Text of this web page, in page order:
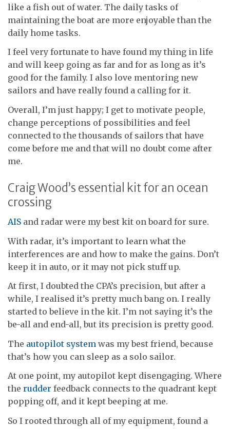
like a fish out of water. The daily tasks of
maintaining the boat are more enjoyable than the
daily home tasks.
I feel very fortunate to have found my thing in life
and will keep going as far and for as long as it’s
good for the family. I also love mentoring new
sailors and have really found a calling for it.
Overall, I’m just happy; I get to motivate people,
change perceptions of possibilities and feel
connected to the thousands of sailors that have
come before me and that will no doubt come after
me.
Craig Wood’s essential kit for an ocean
crossing
AIS and radar were my best kit on board for sure.
With radar, it’s important to learn what the
interferences are and how to make the gains. Don’t
keep it in auto, or it may not pick stuff up.
At first, I doubted the CPA’s precision, but after a
while, I realised it’s pretty much bang on. I really
started to believe in the kit. I’m not saying it’s the
be-all and end-all, but its precision is pretty good.
The autopilot system was my best friend, because
that’s how you can sleep as a solo sailor.
At one point, my autopilot kept disengaging. Where
the rudder feedback connects to the quadrant kept
popping off, and it kept beeping at me.
So I rooted through all of my equipment, found a